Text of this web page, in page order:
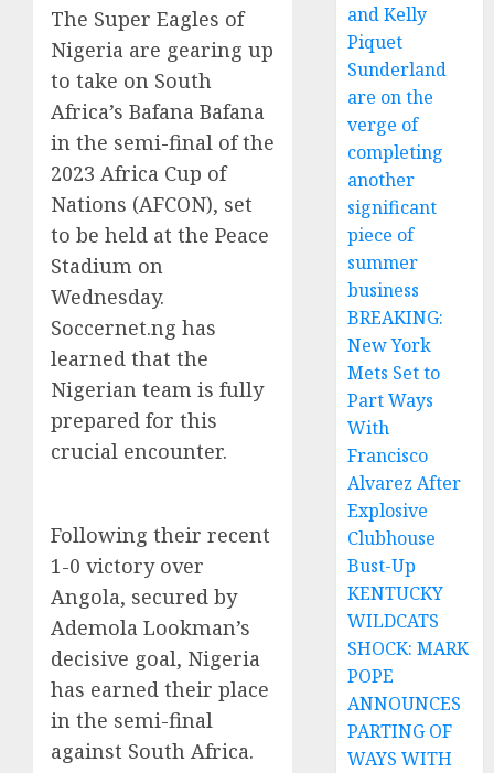
The Super Eagles of
Nigeria are gearing up
to take on South
Africa’s Bafana Bafana
in the semi-final of the
2023 Africa Cup of
Nations (AFCON), set
to be held at the Peace
Stadium on
Wednesday.
Soccernet.ng has
learned that the
Nigerian team is fully
prepared for this
crucial encounter.
Following their recent
1-0 victory over
Angola, secured by
Ademola Lookman’s
decisive goal, Nigeria
has earned their place
in the semi-final
against South Africa.
and Kelly
Piquet
Sunderland
are on the
verge of
completing
another
significant
piece of
summer
business
BREAKING:
New York
Mets Set to
Part Ways
With
Francisco
Alvarez After
Explosive
Clubhouse
Bust-Up
KENTUCKY
WILDCATS
SHOCK: MARK
POPE
ANNOUNCES
PARTING OF
WAYS WITH